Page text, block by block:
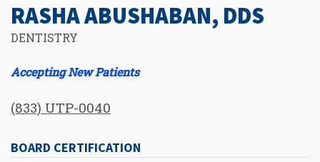
RASHA ABUSHABAN, DDS
DENTISTRY
Accepting New Patients
(833) UTP-0040
BOARD CERTIFICATION